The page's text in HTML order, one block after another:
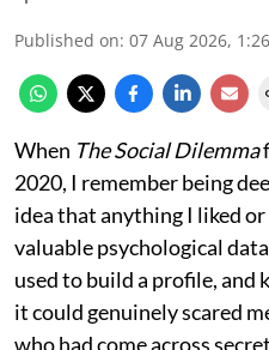
Published on: 07 Aug 2026,
When The Social Dilemma
2020, I remember being
idea that anything I liked
valuable psychological
used to build a profile, and
it could genuinely scared
who had come across